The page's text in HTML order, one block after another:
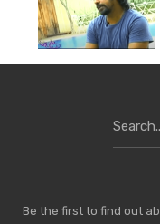
Be the first to find out